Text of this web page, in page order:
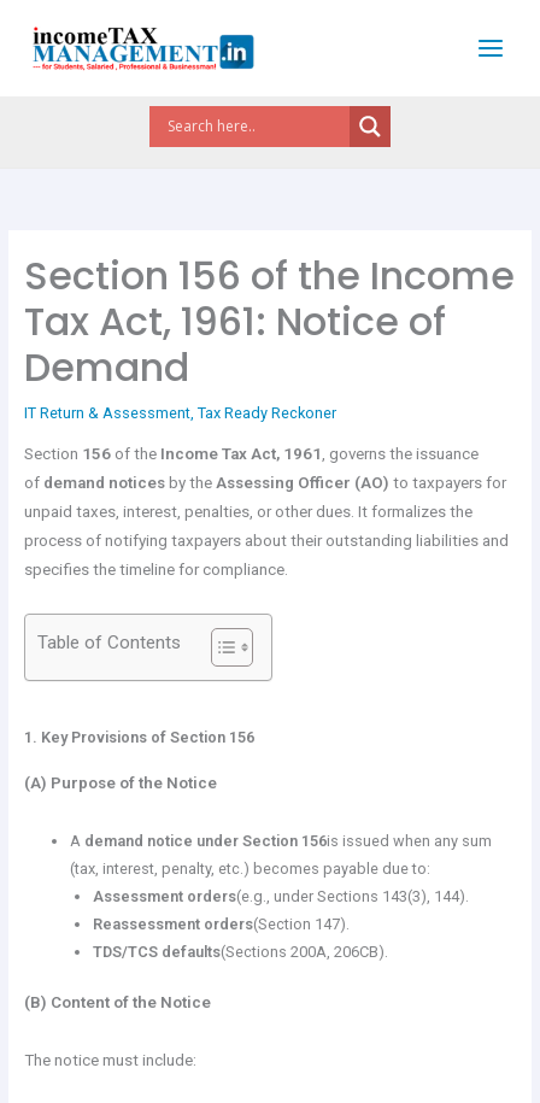
content
Section 156 of the Income
Tax Act, 1961: Notice of
Demand
IT Return & Assessment, Tax Ready Reckoner
Section 156of the Income Tax Act, 1961 , governs the issuance
of demand noticesby the Assessing Officer (AO) to taxpayers for
unpaid taxes, interest, penalties, or other dues. It formalizes the
process of notifying taxpayers about their outstanding liabilities and
specifies the timeline for compliance.
Table of Contents
1. Key Provisions of Section 156
(A) Purpose of the Notice
A demand notice under Section 156is issued when any sum
(tax, interest, penalty, etc.) becomes payable due to:
Assessment orders(e.g., under Sections 143(3), 144).
Reassessment orders(Section 147).
TDS/TCS defaults(Sections 200A, 206CB).
(B) Content of the Notice
The notice must include: